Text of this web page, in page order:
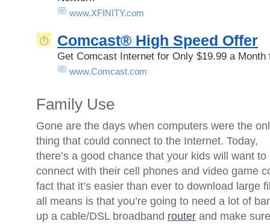
www.XFINITY.com
Comcast® High Speed Offer
Get Comcast Internet for Only $19.99 a Month
www.Comcast.com
Family Use
Gone are the days when computers were the
thing that could connect to the Internet. Today,
there’s a good chance that your kids will want to
connect with their cell phones and video game
fact that it’s easier than ever to download large
all means is that you’re going to need a lot of
up a cable/DSL broadband router and make